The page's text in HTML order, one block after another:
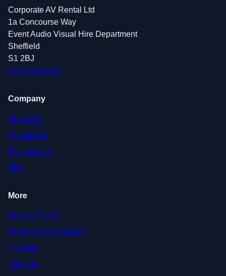
Corporate AV Rental Ltd
1a Concourse Way
Event Audio Visual Hire Department
Sheffield
S1 2BJ
0114 419 0281
Company
About Us
Contact Us
Testimonials
Blog
More
Privacy Policy
Terms and Conditions
Cookies
Sitemap